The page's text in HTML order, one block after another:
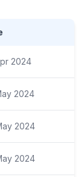
2024
2024
2024
2024